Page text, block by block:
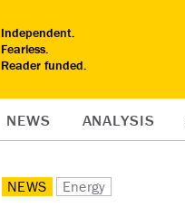
Independent.
Fearless.
Reader funded.
NEWS ANALYSIS
NEWS Energy